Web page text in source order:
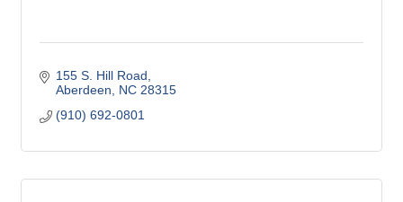
155 S. Hill Road
Aberdeen
NC 28315
(910) 692-0801